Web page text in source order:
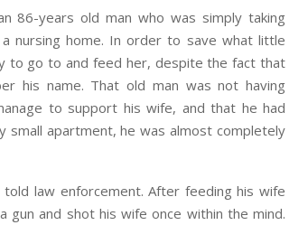
86-years old man who was simply taking
nursing home. In order to save what little
to go to and feed her, despite the fact that
his name. That old man was not having
to support his wife, and that he had
apartment, he was almost completely
law enforcement. After feeding his wife
gun and shot his wife once within the mind.